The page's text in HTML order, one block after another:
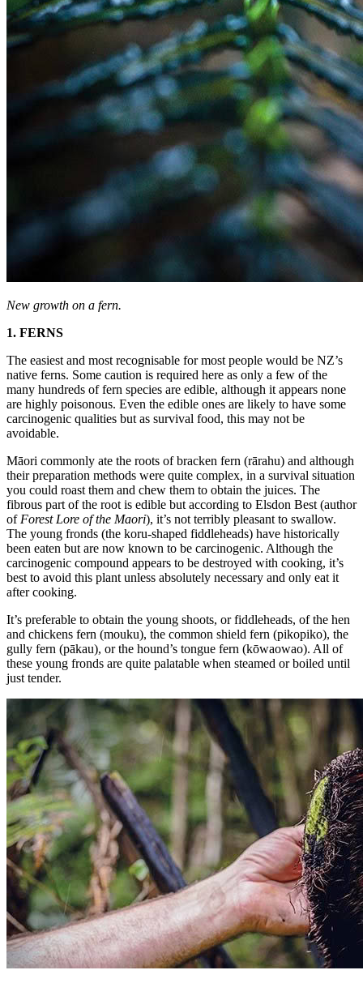
New growth on a fern.
1. FERNS
The easiest and most recognisable for most people would be NZ’s
native ferns. Some caution is required here as only a few of the
many hundreds of fern species are edible, although it appears none
are highly poisonous. Even the edible ones are likely to have some
carcinogenic qualities but as survival food, this may not be
avoidable.
Māori commonly ate the roots of bracken fern (rārahu) and although
their preparation methods were quite complex, in a survival situation
you could roast them and chew them to obtain the juices. The
fibrous part of the root is edible but according to Elsdon Best (author
of Forest Lore of the Maori), it’s not terribly pleasant to swallow.
The young fronds (the koru-shaped fiddleheads) have historically
been eaten but are now known to be carcinogenic. Although the
carcinogenic compound appears to be destroyed with cooking, it’s
best to avoid this plant unless absolutely necessary and only eat it
after cooking.
It’s preferable to obtain the young shoots, or fiddleheads, of the hen
and chickens fern (mouku), the common shield fern (pikopiko), the
gully fern (pākau), or the hound’s tongue fern (kōwaowao). All of
these young fronds are quite palatable when steamed or boiled until
just tender.